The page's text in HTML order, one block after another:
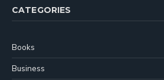
CATEGORIES
Books
Business